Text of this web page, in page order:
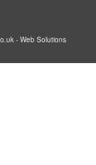
- Web Solutions